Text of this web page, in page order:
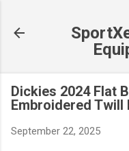
Dickies 2024 Flat
Embroidered Twill
September 22, 2025